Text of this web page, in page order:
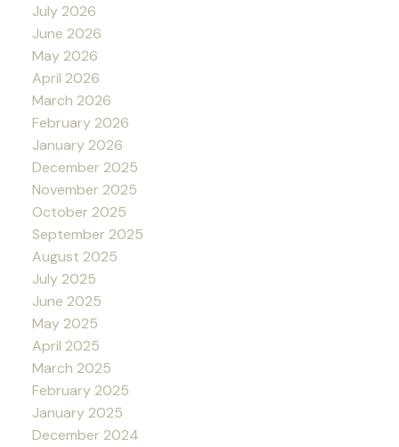
July 2026
June 2026
May 2026
April 2026
March 2026
February 2026
January 2026
December 2025
November 2025
October 2025
September 2025
August 2025
July 2025
June 2025
May 2025
April 2025
March 2025
February 2025
January 2025
December 2024